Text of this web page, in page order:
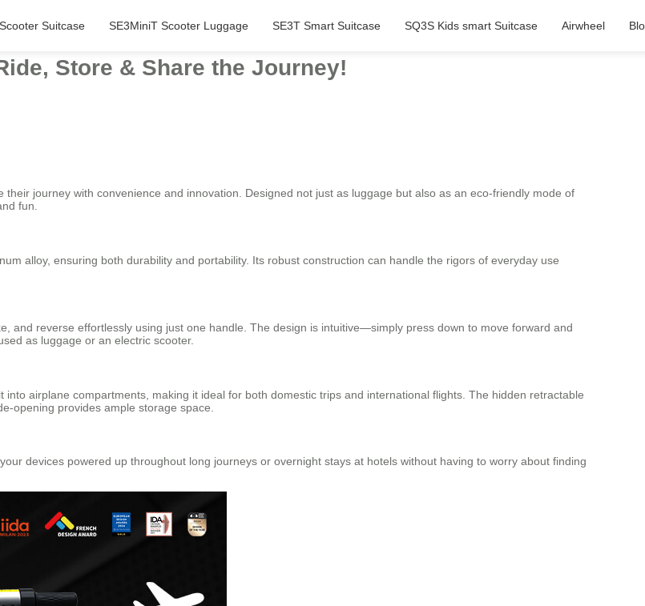
Suitcase SE3MiniT Scooter Luggage SE3T Smart Suitcase SQ3S Kids smart Suitcase Airwheel
Store & Share the Journey!
journey with convenience and innovation. Designed not just as luggage but also as an eco-friendly mode of
fun.
alloy, ensuring both durability and portability. Its robust construction can handle the rigors of everyday use
and reverse effortlessly using just one handle. The design is intuitive—simply press down to move forward and
as luggage or an electric scooter.
into airplane compartments, making it ideal for both domestic trips and international flights. The hidden retractable
opening provides ample storage space.
devices powered up throughout long journeys or overnight stays at hotels without having to worry about finding